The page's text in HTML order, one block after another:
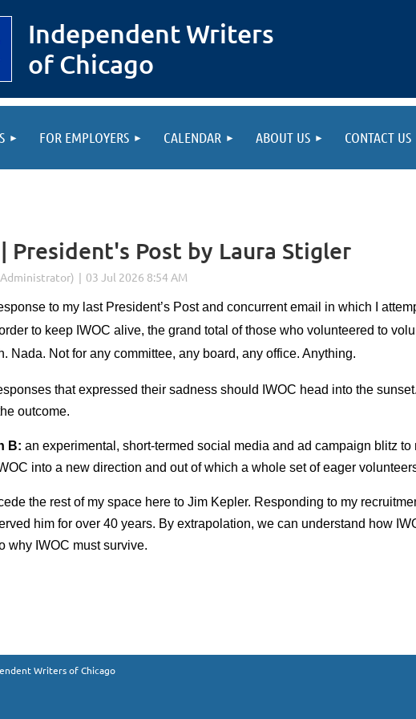
Independent Writers
of Chicago
FOR EMPLOYERS CALENDAR ABOUT US CONTACT US
President's Post by Laura Stigler
to my last President’s Post and concurrent email in which I
to keep IWOC alive, the grand total of those who volunteered to
Nada. Not for any committee, any board, any office. Anything.
that expressed their sadness should IWOC head into the
outcome.
B: an experimental, short-termed social media and ad campaign blitz
into a new direction and out of which a whole set of eager
the rest of my space here to Jim Kepler. Responding to my
him for over 40 years. By extrapolation, we can understand how
why IWOC must survive.
Writers of Chicago